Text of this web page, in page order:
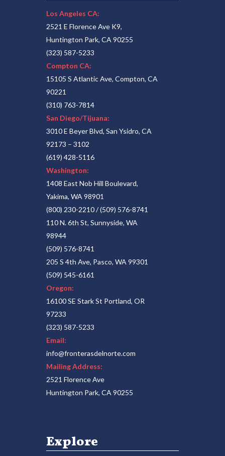
Los Angeles CA:
2521 E Florence Ave K9,
Huntington Park, CA 90255
(323) 587-5233
Compton CA:
15105 S Atlantic Ave, Compton, CA
90221
(310) 763-7814
San Diego/Tijuana:
3010 E Beyer Blvd, San Ysidro, CA
92173 – 3102
(619) 428-5116
Washington:
1408 East Nob Hill Boulevard,
Yakima, WA 98901
(800) 230-2210/(509) 576-8741
110 N. 6th St, Sunnyside, WA
98944
(509) 576-8741
205 S 4th Ave, Pasco, WA 99301
(509) 545-6161
Oregon:
16100 SE Stark St Portland, OR
97233
(323) 587-5233
Email:
info@fronterasdelnorte.com
Mailing Address:
2521 Florence Ave
Huntington Park, CA 90255
Explore